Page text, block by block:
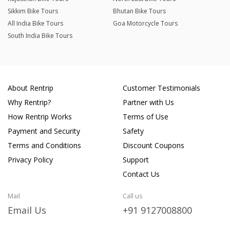
Sikkim Bike Tours
Bhutan Bike Tours
All India Bike Tours
Goa Motorcycle Tours
South India Bike Tours
About Rentrip
Why Rentrip?
How Rentrip Works
Payment and Security
Terms and Conditions
Privacy Policy
Customer Testimonials
Partner with Us
Terms of Use
Safety
Discount Coupons
Support
Contact Us
Mail
Email Us
Call us
+91 9127008800